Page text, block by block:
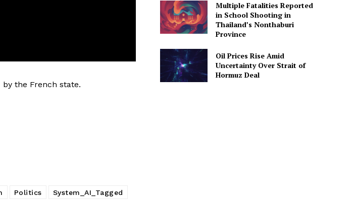
the French state.
Politics
System_AI_Tagged
Multiple Fatalities Reported
in School Shooting in
Thailand’s Nonthaburi
Province
Oil Prices Rise Amid
Uncertainty Over Strait of
Hormuz Deal